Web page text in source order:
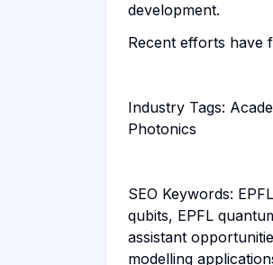
development.
Recent efforts have
Industry Tags:
Photonics
SEO Keywords:
qubits, EPFL
assistant
modelling